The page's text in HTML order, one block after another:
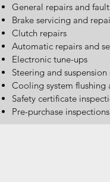
General repairs and
Brake servicing and
Clutch repairs
Automatic repairs and
Electronic tune-ups
Steering and suspension
Cooling system flushing
Safety certificate
Pre-purchase inspections